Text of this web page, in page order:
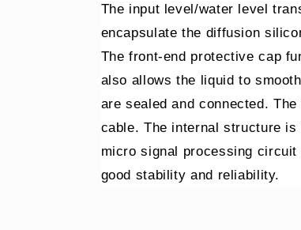
The input level/water level
encapsulate the diffusion
The front-end protective cap
also allows the liquid to
are sealed and connected.
cable. The internal structure
micro signal processing
good stability and reliability.